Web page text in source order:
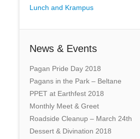
navigation
Lunch and Krampus
News & Events
Pagan Pride Day 2018
Pagans in the Park – Beltane
PPET at Earthfest 2018
Monthly Meet & Greet
Roadside Cleanup – March 24th
Dessert & Divination 2018